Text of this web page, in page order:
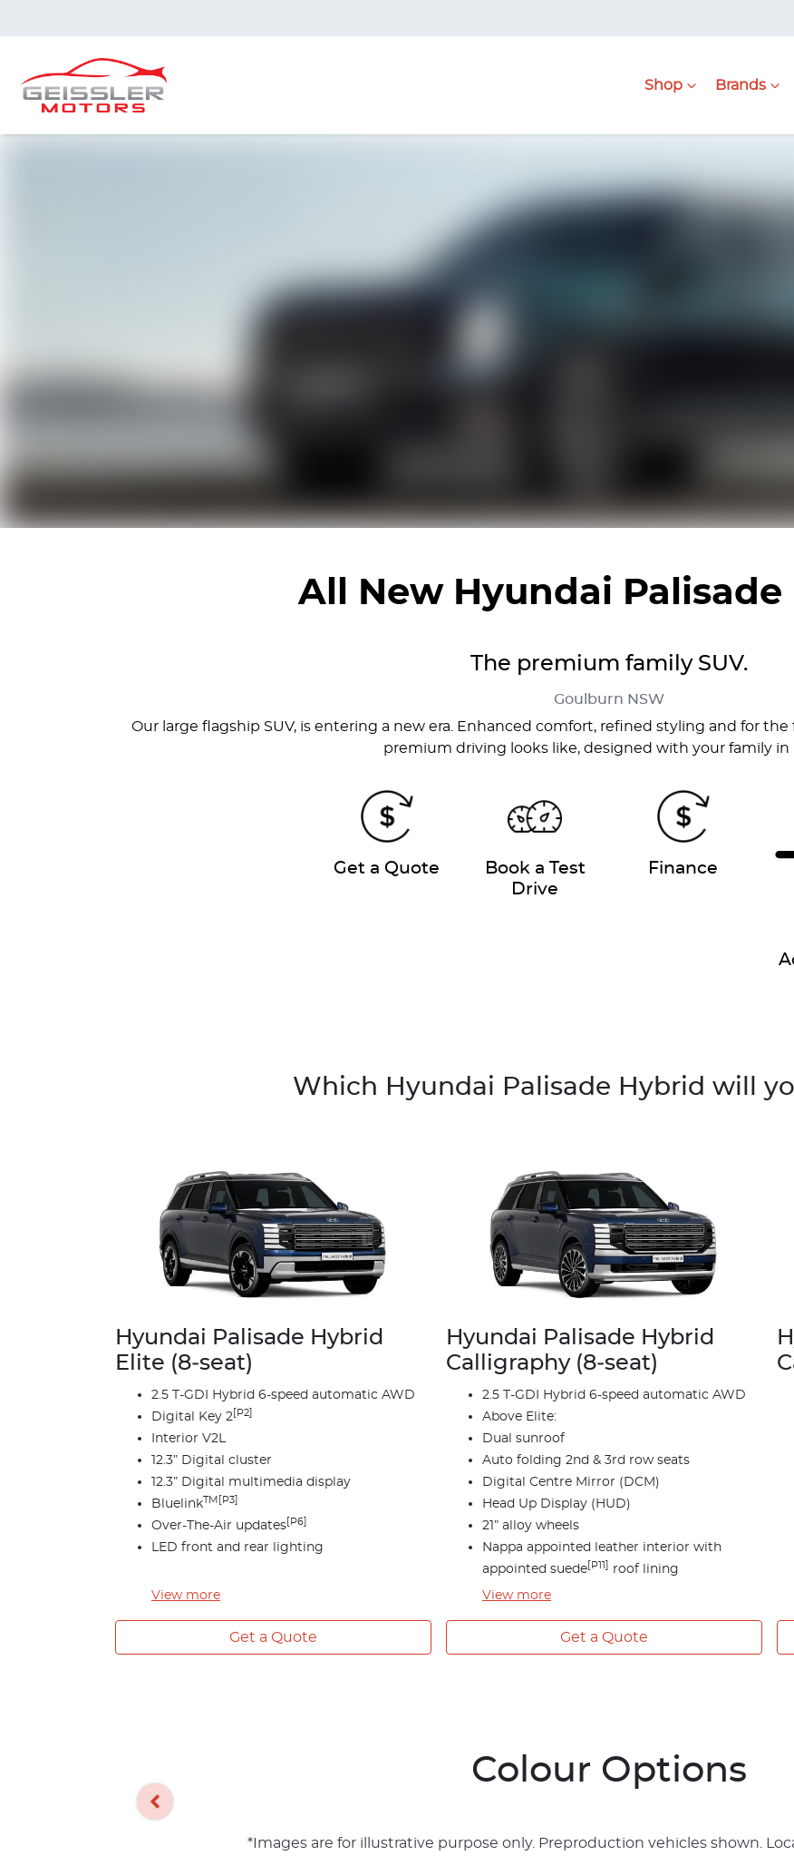
Shop Brands
All New Hyundai Palisade
The premium family SUV.
Goulburn NSW
Our large flagship SUV, is entering a new era. Enhanced comfort, refined styling and for
premium driving looks like, designed with your family in
Get a Quote
Book a Test
Drive
Finance
Which Hyundai Palisade Hybrid will
Hyundai Palisade Hybrid
Elite (8‑seat)
2.5 T-GDI Hybrid 6-speed automatic AWD
Digital Key 2 [P2]
Interior V2L
12.3” Digital cluster
12.3” Digital multimedia display
Bluelink TM[P3]
Over-The-Air updates [P6]
LED front and rear lighting
View more
Get a Quote
Hyundai Palisade Hybrid
Calligraphy (8‑seat)
2.5 T-GDI Hybrid 6-speed automatic AWD
Above Elite:
Dual sunroof
Auto folding 2nd & 3rd row seats
Digital Centre Mirror (DCM)
Head Up Display (HUD)
21” alloy wheels
Nappa appointed leather interior with
appointed suede[P11] roof lining
View more
Get a Quote
Colour Options
*Images are for illustrative purpose only. Preproduction vehicles shown.